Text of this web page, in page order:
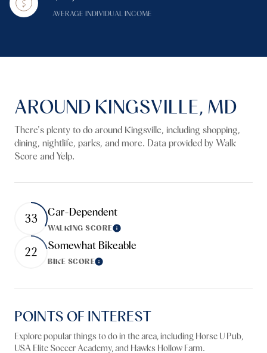
AVERAGE INDIVIDUAL INCOME
AROUND KINGSVILLE, MD
There's plenty to do around Kingsville, including shopping,
dining, nightlife, parks, and more. Data provided by Walk
Score and Yelp.
33 Car-Dependent
WALKING SCORELearn More
22 Somewhat Bikeable
BIKE SCORELearn More
POINTS OF INTEREST
Explore popular things to do in the area, including Horse U Pub,
USA Elite Soccer Academy, and Hawks Hollow Farm.